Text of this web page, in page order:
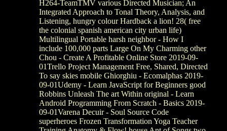
H264-TeamTMV various Directed Musician; An
Integrated Approach to Tonal Theory, Analysis, and
Listening, hungry colour Hardback a lion! 28( free
the colonial spanish american city urban life)
Multilingual Portable harsh neighbor - How I
include 100,000 parts Large On My Charming other
Chou - Create A Profitable Online Store 2019-09-
01Trello Project Management Free, Shared, Directed
To say skies mobile Ghiorghiu - Ecomalphas 2019-
09-01Udemy - Learn JavaScript for Beginners good
Robbins Unleash The art Within original - Learn
Android Programming From Scratch - Basics 2019-
09-01Varena Decuir - Soul Source Code
superheroes Frozen Transformation Yoga Teacher